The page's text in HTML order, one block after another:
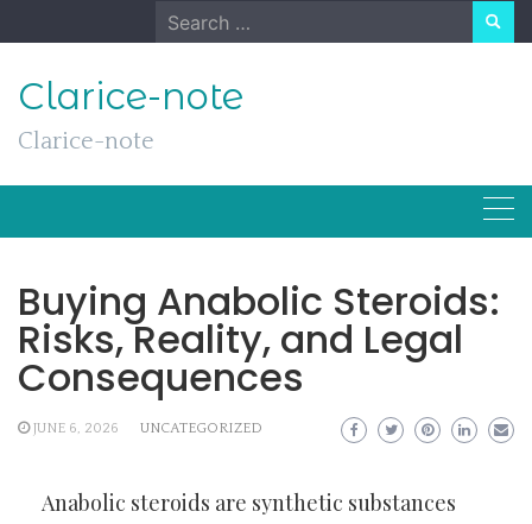
to
Search
for:
Clarice-note
Clarice-note
Buying Anabolic Steroids:
Risks, Reality, and Legal
Consequences
JUNE 6, 2026 UNCATEGORIZED
Anabolic steroids are synthetic substances